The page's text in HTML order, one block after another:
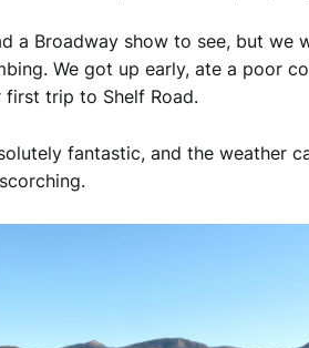
a Broadway show to see, but we
We got up early, ate a poor
first trip to Shelf Road.
fantastic, and the weather